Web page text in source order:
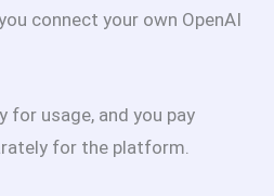
connect your own OpenAI
for usage, and you pay
for the platform.